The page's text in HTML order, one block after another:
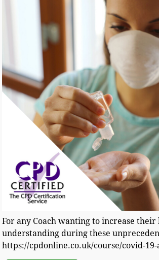
For any Coach wanting to increase their
understanding during these
https://cpdonline.co.uk/course/covid-19-